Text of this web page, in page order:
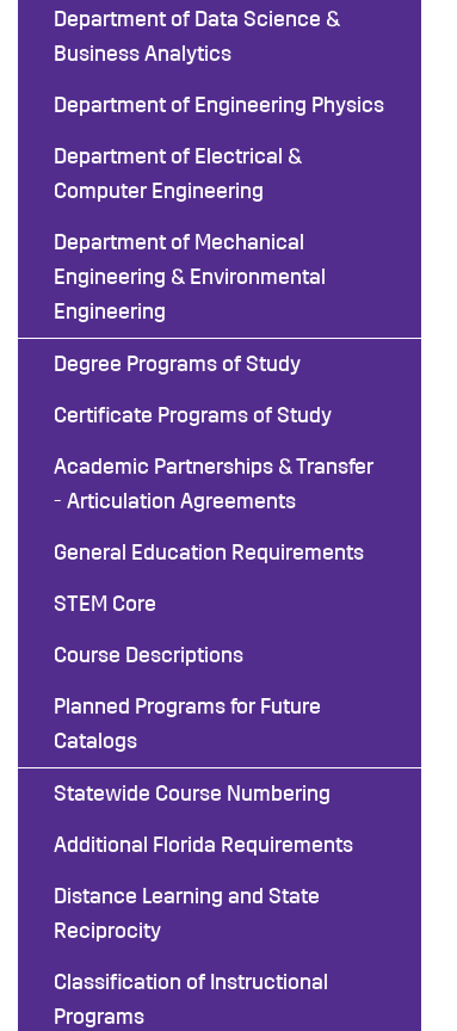
Department of Data Science &
Business Analytics
Department of Engineering Physics
Department of Electrical &
Computer Engineering
Department of Mechanical
Engineering & Environmental
Engineering
Degree Programs of Study
Certificate Programs of Study
Academic Partnerships & Transfer
- Articulation Agreements
General Education Requirements
STEM Core
Course Descriptions
Planned Programs for Future
Catalogs
Statewide Course Numbering
Additional Florida Requirements
Distance Learning and State
Reciprocity
Classification of Instructional
Programs